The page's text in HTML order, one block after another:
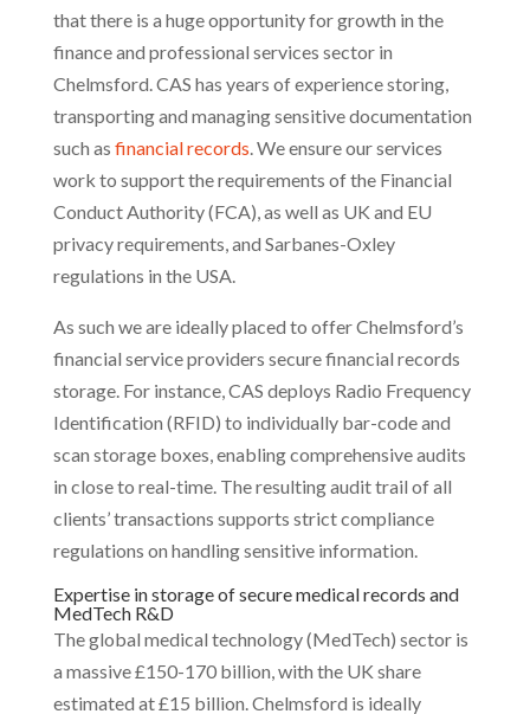
that there is a huge opportunity for growth in the
finance and professional services sector in
Chelmsford. CAS has years of experience storing,
transporting and managing sensitive documentation
such as financial records. We ensure our services
work to support the requirements of the Financial
Conduct Authority (FCA), as well as UK and EU
privacy requirements, and Sarbanes-Oxley
regulations in the USA.
As such we are ideally placed to offer Chelmsford’s
financial service providers secure financial records
storage. For instance, CAS deploys Radio Frequency
Identification (RFID) to individually bar-code and
scan storage boxes, enabling comprehensive audits
in close to real-time. The resulting audit trail of all
clients’ transactions supports strict compliance
regulations on handling sensitive information.
Expertise in storage of secure medical records and
MedTech R&D
The global medical technology (MedTech) sector is
a massive £150-170 billion, with the UK share
estimated at £15 billion. Chelmsford is ideally